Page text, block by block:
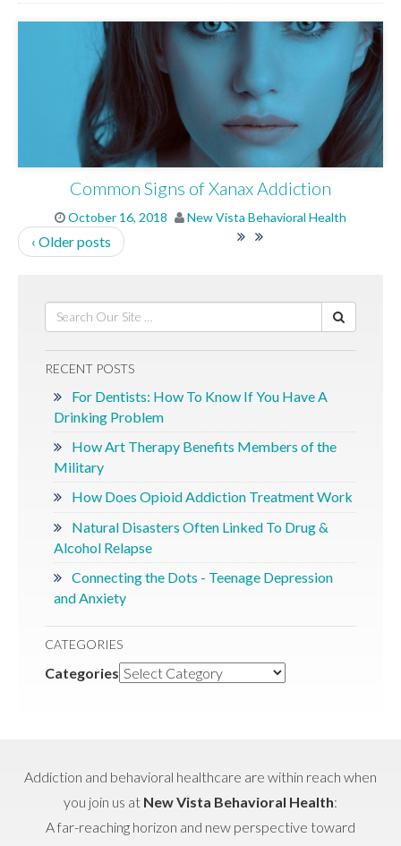
Common Signs of Xanax Addiction
October 16, 2018 New Vista Behavioral Health
‹ Older posts
RECENT POSTS
For Dentists: How To Know If You Have A
Drinking Problem
How Art Therapy Benefits Members of the
Military
How Does Opioid Addiction Treatment Work
Natural Disasters Often Linked To Drug &
Alcohol Relapse
Connecting the Dots - Teenage Depression
and Anxiety
CATEGORIES
Categories
Addiction and behavioral healthcare are within reach when
you join us at New Vista Behavioral Health:
A far-reaching horizon and new perspective toward